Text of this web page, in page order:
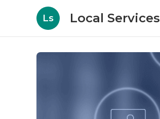
Ls Local Services